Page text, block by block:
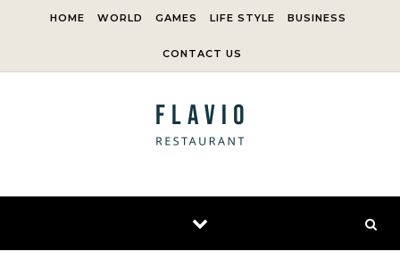
HOME WORLD GAMES LIFE STYLE BUSINESS
CONTACT US